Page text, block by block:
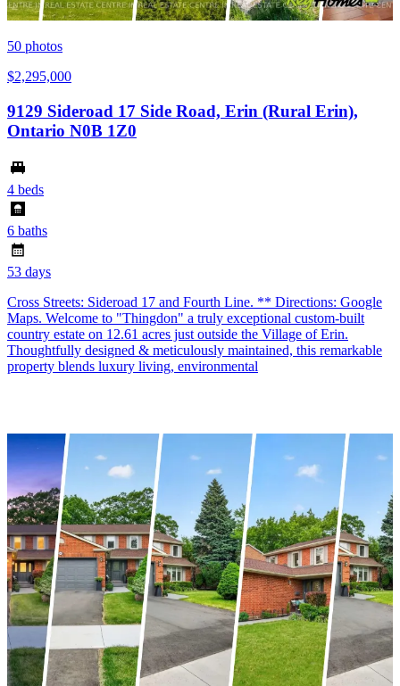
50 photos
$2,295,000
9129 Sideroad 17 Side Road, Erin (Rural Erin),
Ontario N0B 1Z0
4 beds
6 baths
53 days
Cross Streets: Sideroad 17 and Fourth Line. ** Directions: Google
Maps. Welcome to "Thingdon" a truly exceptional custom-built
country estate on 12.61 acres just outside the Village of Erin.
Thoughtfully designed & meticulously maintained, this remarkable
property blends luxury living, environmental